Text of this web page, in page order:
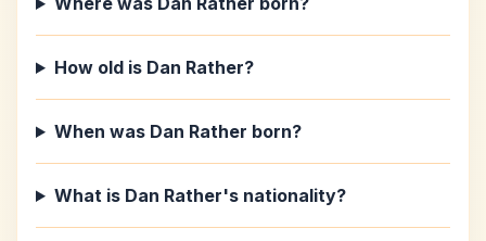
How old is Dan Rather?
When was Dan Rather born?
What is Dan Rather's nationality?